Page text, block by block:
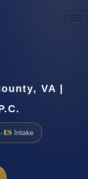
VA |
ES Intake